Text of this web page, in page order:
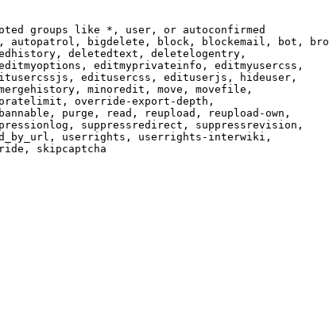
groups like *, user, or autoconfirmed
bigdelete, block, blockemail, bot,
deletedtext, deletelogentry,
editmyprivateinfo, editmyusercss,
editusercss, edituserjs, hideuser,
minoredit, move, movefile,
override-export-depth,
purge, read, reupload, reupload-own,
suppressredirect, suppressrevision,
userrights, userrights-interwiki,
skipcaptcha